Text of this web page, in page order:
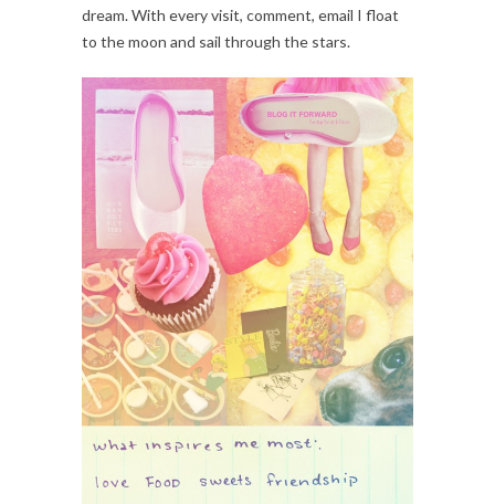
dream. With every visit, comment, email I float
to the moon and sail through the stars.